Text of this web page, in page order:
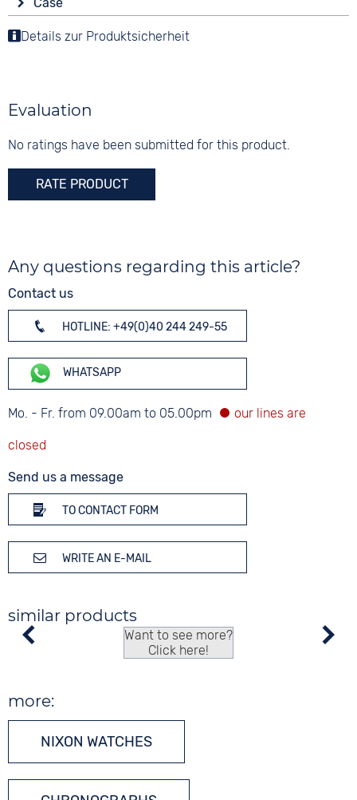
Tang buckle
10 bar
Functions
Analogue
Colour
None
Material
Mineral glass
Colour
Black
Details zur Produktsicherheit
Evaluation
No ratings have been submitted for this product.
RATE PRODUCT
Any questions regarding this article?
Contact us
HOTLINE: +49(0)40 244 249-55
WHATSAPP
Mo. - Fr. from 09.00am to 05.00pm
Send us a message
TO CONTACT FORM
WRITE AN E-MAIL
similar products
Want to see more?
Click here!
more:
NIXON WATCHES